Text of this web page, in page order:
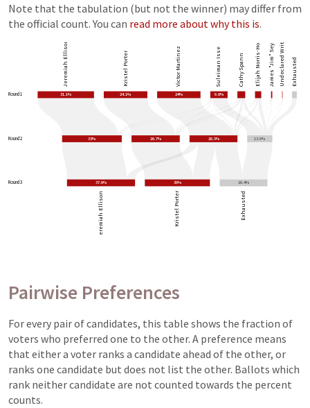
Note that the tabulation (but not the winner) may differ from
the official count. You can read more about why this is.
Round 1
Round 2
Round 3
Jeremiah Ellison Kristel Porter Victor Martinez Suleiman Isse Cathy Spann Elijah Norris-HollidayJames "Jim" SeymourUndeclared Write-ins Exhausted
31.1% 24.1% 24% 9.6%
33% 26.7% 26.5% 13.9%
37.6% 36% 26.4%
Jeremiah Ellison Kristel Porter Exhausted
Pairwise Preferences
For every pair of candidates, this table shows the fraction of
voters who preferred one to the other. A preference means
that either a voter ranks a candidate ahead of the other, or
ranks one candidate but does not list the other. Ballots which
rank neither candidate are not counted towards the percent
counts.